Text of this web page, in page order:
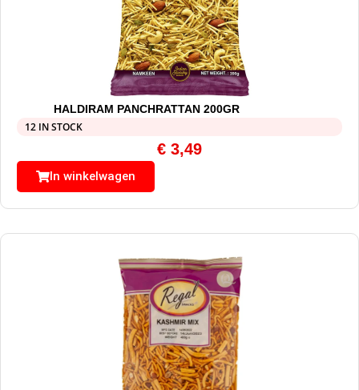
HALDIRAM PANCHRATTAN 200GR
12 IN STOCK
€ 3,49
In winkelwagen